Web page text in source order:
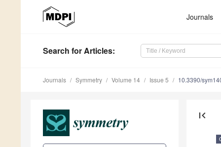
Journals
Search for Articles:
Journals Symmetry Volume 14 Issue 5 10.3390/
first_page